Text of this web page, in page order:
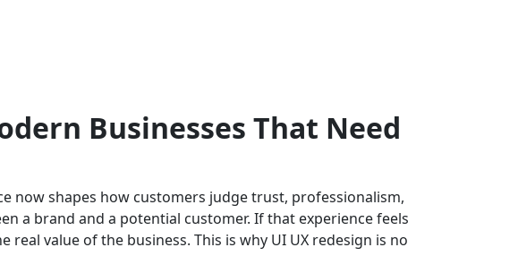
Businesses That Need
now shapes how customers judge trust, professionalism,
a brand and a potential customer. If that experience feels
value of the business. This is why UI UX redesign is no